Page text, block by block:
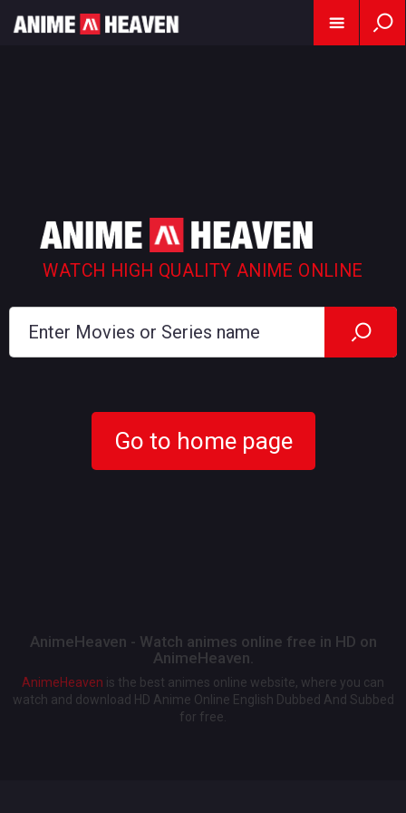
WATCH HIGH QUALITY ANIME ONLINE
Go to home page
AnimeHeaven - Watch animes online free in HD on
AnimeHeaven.
AnimeHeaven is the best animes online website, where you can
watch and download HD Anime Online English Dubbed And Subbed
for free.